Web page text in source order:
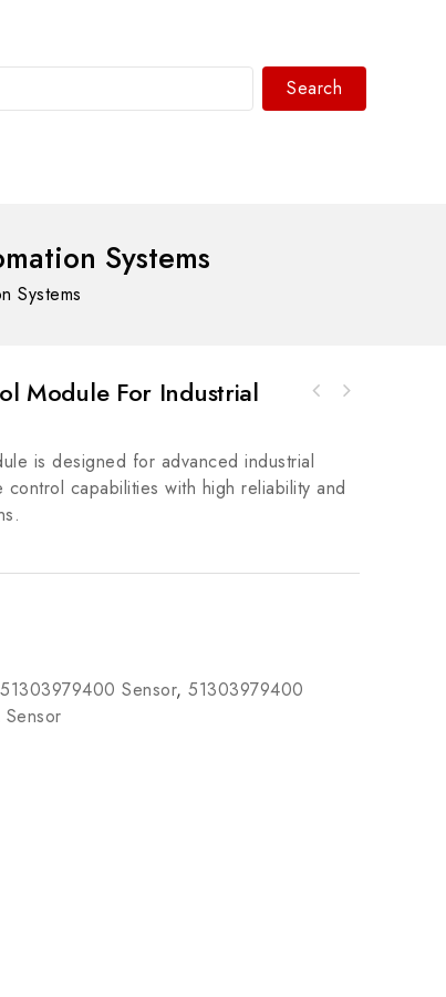
Search
Systems
Systems
Module For Industrial
is designed for advanced industrial
capabilities with high reliability and
51303979400 Sensor, 51303979400